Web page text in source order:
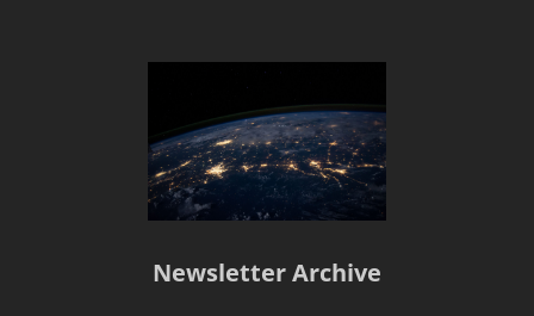
Newsletter Archive